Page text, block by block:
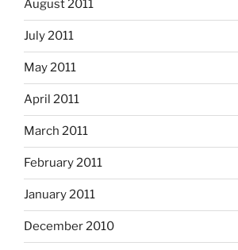
August 2011
July 2011
May 2011
April 2011
March 2011
February 2011
January 2011
December 2010